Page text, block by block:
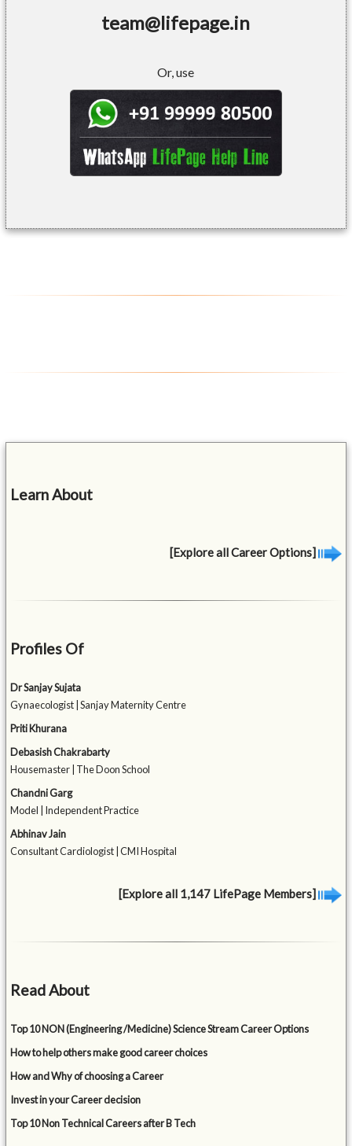
team@lifepage.in
Or, use
Learn About
[Explore all Career Options]
Profiles Of
Dr Sanjay Sujata
Gynaecologist | Sanjay Maternity Centre
Priti Khurana
Debasish Chakrabarty
Housemaster | The Doon School
Chandni Garg
Model | Independent Practice
Abhinav Jain
Consultant Cardiologist | CMI Hospital
[Explore all 1,147 LifePage Members]
Read About
Top 10 NON (Engineering /Medicine) Science Stream Career Options
How to help others make good career choices
How and Why of choosing a Career
Invest in your Career decision
Top 10 Non Technical Careers after B Tech